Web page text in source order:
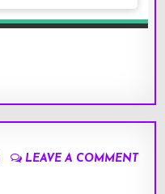
LEAVE A COMMENT